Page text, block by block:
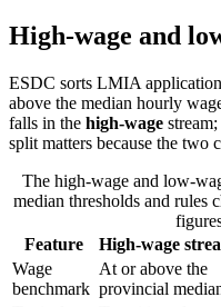
High-wage and
ESDC sorts LMIA
above the median hourly
falls in the high-wage
split matters because the two
The high-wage and low-
median thresholds and rules
Feature
High-wage
Wage
benchmark
At or above the
provincial